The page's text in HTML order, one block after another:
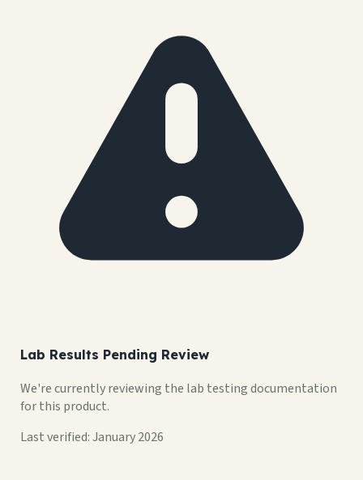
Lab Results Pending Review
We're currently reviewing the lab testing documentation
for this product.
Last verified: January 2026